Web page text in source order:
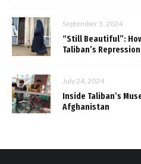
September 5, 2024
“Still Beautiful”:
Taliban’s Repression
July 24, 2024
Inside Taliban’s
Afghanistan